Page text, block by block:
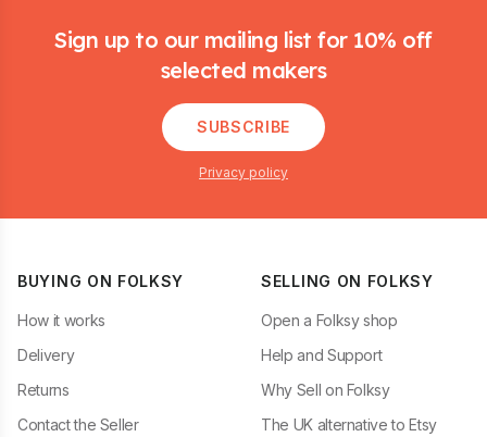
Sign up to our mailing list for 10% off
selected makers
SUBSCRIBE
Privacy policy
BUYING ON FOLKSY
How it works
Delivery
Returns
Contact the Seller
SELLING ON FOLKSY
Open a Folksy shop
Help and Support
Why Sell on Folksy
The UK alternative to Etsy